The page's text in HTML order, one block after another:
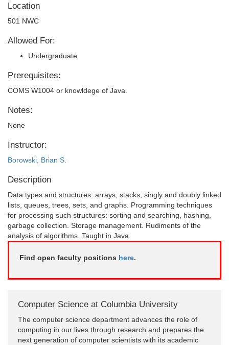
Location
501 NWC
Allowed For:
Undergraduate
Prerequisites:
COMS W1004 or knowldege of Java.
Notes:
None
Instructor:
Borowski, Brian S.
Description
Data types and structures: arrays, stacks, singly and doubly linked
lists, queues, trees, sets, and graphs. Programming techniques
for processing such structures: sorting and searching, hashing,
garbage collection. Storage management. Rudiments of the
analysis of algorithms. Taught in Java.
Find open faculty positions here.
Computer Science at Columbia University
The computer science department advances the role of
computing in our lives through research and prepares the
next generation of computer scientists with its academic